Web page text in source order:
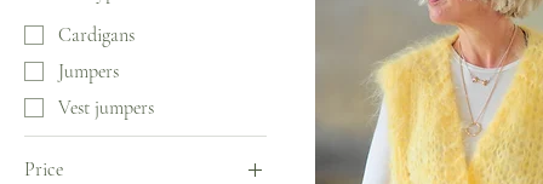
Cardigans
Jumpers
Vest jumpers
Price